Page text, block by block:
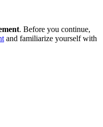
. Before you continue,
and familiarize yourself with